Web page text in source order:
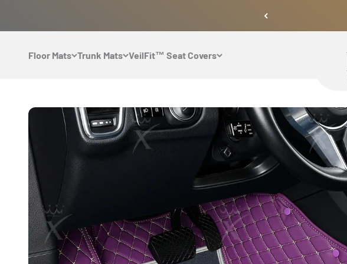
Floor Mats Trunk Mats VeilFit™ Seat Covers